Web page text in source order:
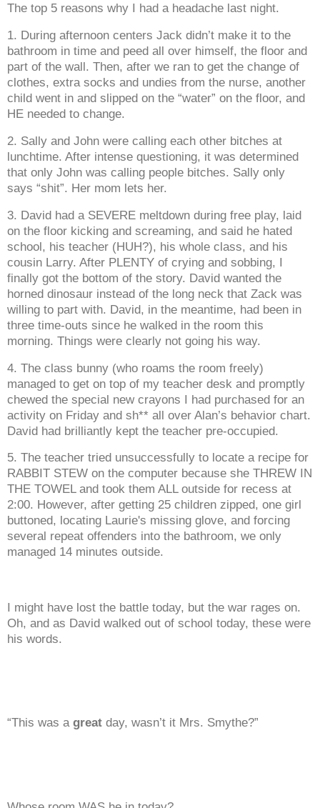
The top 5 reasons why I had a headache last night.
1. During afternoon centers Jack didn’t make it to the
bathroom in time and peed all over himself, the floor and
part of the wall. Then, after we ran to get the change of
clothes, extra socks and undies from the nurse, another
child went in and slipped on the “water” on the floor, and
HE needed to change.
2. Sally and John were calling each other bitches at
lunchtime. After intense questioning, it was determined
that only John was calling people bitches. Sally only
says “shit”. Her mom lets her.
3. David had a SEVERE meltdown during free play, laid
on the floor kicking and screaming, and said he hated
school, his teacher (HUH?), his whole class, and his
cousin Larry. After PLENTY of crying and sobbing, I
finally got the bottom of the story. David wanted the
horned dinosaur instead of the long neck that Zack was
willing to part with. David, in the meantime, had been in
three time-outs since he walked in the room this
morning. Things were clearly not going his way.
4. The class bunny (who roams the room freely)
managed to get on top of my teacher desk and promptly
chewed the special new crayons I had purchased for an
activity on Friday and sh** all over Alan’s behavior chart.
David had brilliantly kept the teacher pre-occupied.
5. The teacher tried unsuccessfully to locate a recipe for
RABBIT STEW on the computer because she THREW IN
THE TOWEL and took them ALL outside for recess at
2:00. However, after getting 25 children zipped, one girl
buttoned, locating Laurie's missing glove, and forcing
several repeat offenders into the bathroom, we only
managed 14 minutes outside.
I might have lost the battle today, but the war rages on.
Oh, and as David walked out of school today, these were
his words.
“This was a great day, wasn’t it Mrs. Smythe?”